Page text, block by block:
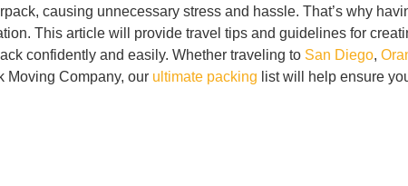
causing unnecessary stress and hassle. That’s why
This article will provide travel tips and guidelines for
confidently and easily. Whether traveling to San Diego,
Moving Company, our ultimate packing list will help ensure